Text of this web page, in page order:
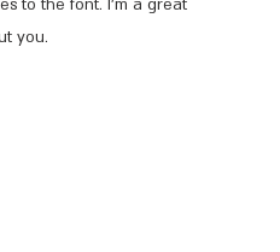
to the font. I’m a great
you.